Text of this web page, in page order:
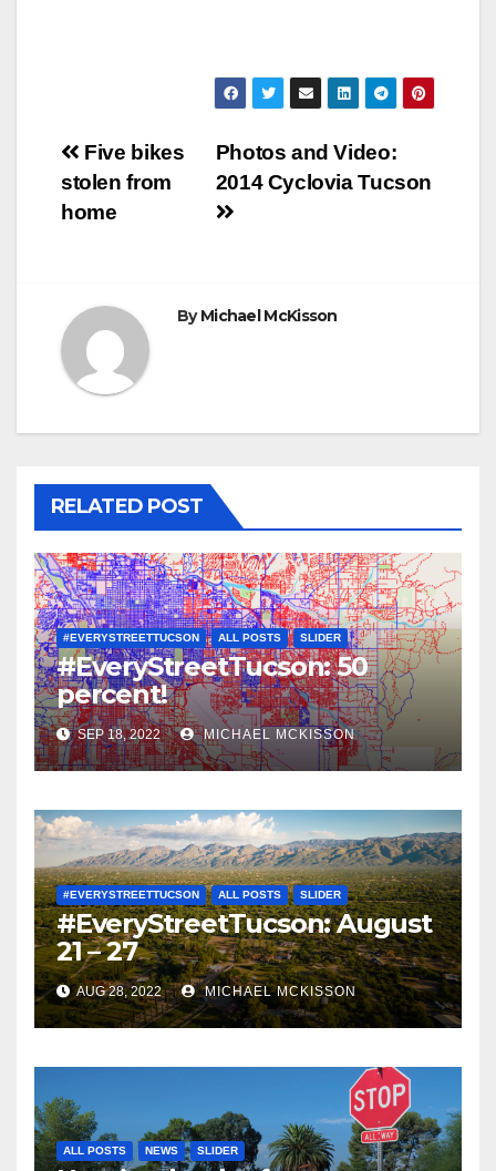
Post
navigation
Photos and Video:
2014 Cyclovia Tucson
Five bikes
stolen from
home
ByMichael McKisson
RELATED POST
#EVERYSTREETTUCSON ALL POSTS SLIDER
#EveryStreetTucson: 50
percent!
SEP 18, 2022 MICHAEL MCKISSON
#EVERYSTREETTUCSON ALL POSTS SLIDER
#EveryStreetTucson: August
21 – 27
AUG 28, 2022 MICHAEL MCKISSON
ALL POSTS NEWS SLIDER